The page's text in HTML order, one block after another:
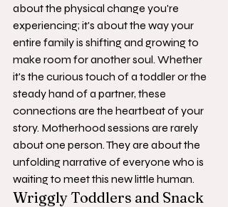
about the physical change you're
experiencing; it's about the way your
entire family is shifting and growing to
make room for another soul. Whether
it's the curious touch of a toddler or the
steady hand of a partner, these
connections are the heartbeat of your
story. Motherhood sessions are rarely
about one person. They are about the
unfolding narrative of everyone who is
waiting to meet this new little human.
Wriggly Toddlers and Snack